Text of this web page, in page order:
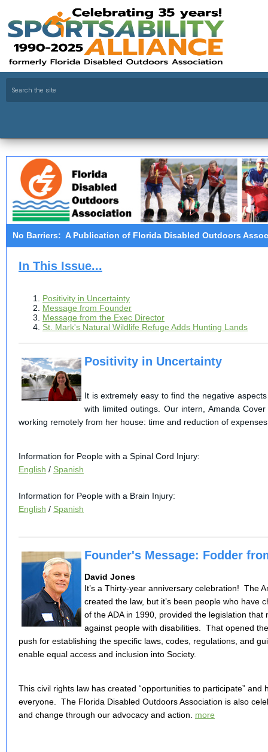
No Barriers: A Publication of Florida Disabled Outdoors
In This Issue...
Positivity in Uncertainty
Message from Founder
Message from the Exec Director
St. Mark's Natural Wildlife Refuge Adds Hunting Lands
Positivity in Uncertainty
It is extremely easy to find the negative
with limited outings. Our intern, Amanda
working remotely from her house: time and reduction of
Information for People with a Spinal Cord Injury:
English / Spanish
Information for People with a Brain Injury:
English / Spanish
Founder's Message: Fodder
David Jones
It’s a Thirty-year anniversary celebration! The
created the law, but it’s been people who have
of the ADA in 1990, provided the legislation that
against people with disabilities. That opened
push for establishing the specific laws, codes, regulations, and
enable equal access and inclusion into Society.
This civil rights law has created “opportunities to participate” and
everyone. The Florida Disabled Outdoors Association is also
and change through our advocacy and action. more